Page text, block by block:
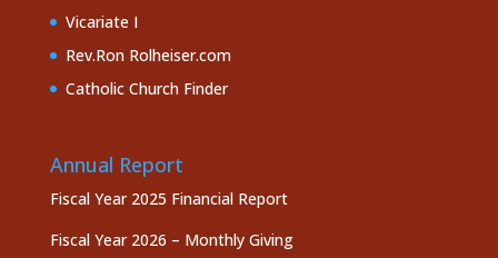
Vicariate I
Rev.Ron Rolheiser.com
Catholic Church Finder
Annual Report
Fiscal Year 2025 Financial Report
Fiscal Year 2026 – Monthly Giving